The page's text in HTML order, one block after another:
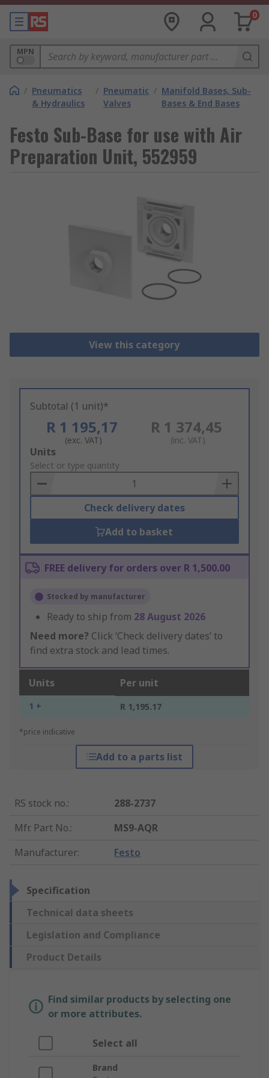
0
MPN
/ Pneumatics
& Hydraulics
/ Pneumatic
Valves
/ Manifold Bases, Sub-
Bases & End Bases
Festo Sub-Base for use with Air
Preparation Unit, 552959
View this category
Subtotal (1 unit)*
R 1 195,17
(exc. VAT)
R 1 374,45
(inc. VAT)
Add
to
Basket
Units
Select or type quantity
Check delivery dates
Add to basket
FREE delivery for orders over R 1,500.00
Stocked by manufacturer
Ready to ship from 28 August 2026
Need more? Click ‘Check delivery dates’ to
find extra stock and lead times.
Units Per unit
1 + R 1,195.17
*price indicative
Add to a parts list
RS stock no.:
288-2737
Mfr. Part No.:
MS9-AQR
Manufacturer: Festo
Specification
Technical data sheets
Legislation and Compliance
Product Details
Find similar products by selecting one
or more attributes.
Select all
Brand